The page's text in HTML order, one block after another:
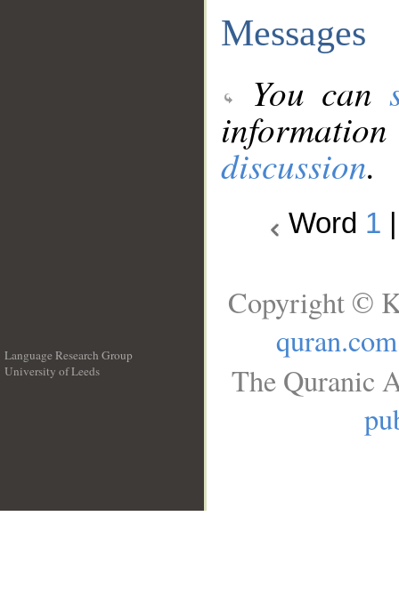
Messages
You can
discussion.
Word 1
Language Research Group
University of Leeds
Copyright ©
quran.com
The Quranic